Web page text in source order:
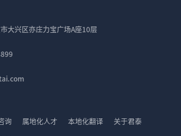
大兴区亦庄力宝广场A座10层
询 属地化人才 本地化翻译 关于君泰